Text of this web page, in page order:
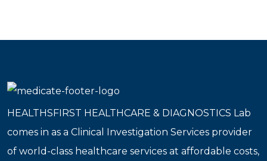
HEALTHSFIRST HEALTHCARE & DIAGNOSTICS Lab
comes in as a Clinical Investigation Services provider
of world-class healthcare services at affordable costs,